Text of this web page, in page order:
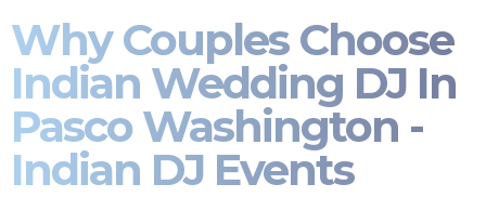
Why Couples Choose
Indian Wedding DJ In
Pasco Washington -
Indian DJ Events